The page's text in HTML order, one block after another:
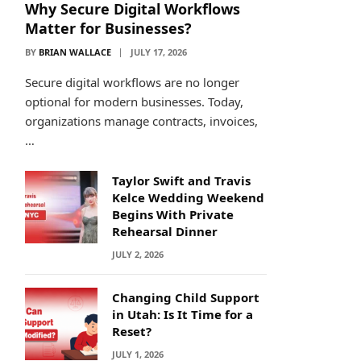
Why Secure Digital Workflows
Matter for Businesses?
BY BRIAN WALLACE JULY 17, 2026
Secure digital workflows are no longer
optional for modern businesses. Today,
organizations manage contracts, invoices,
…
Taylor Swift and Travis
Kelce Wedding Weekend
Begins With Private
Rehearsal Dinner
JULY 2, 2026
Changing Child Support
in Utah: Is It Time for a
Reset?
JULY 1, 2026